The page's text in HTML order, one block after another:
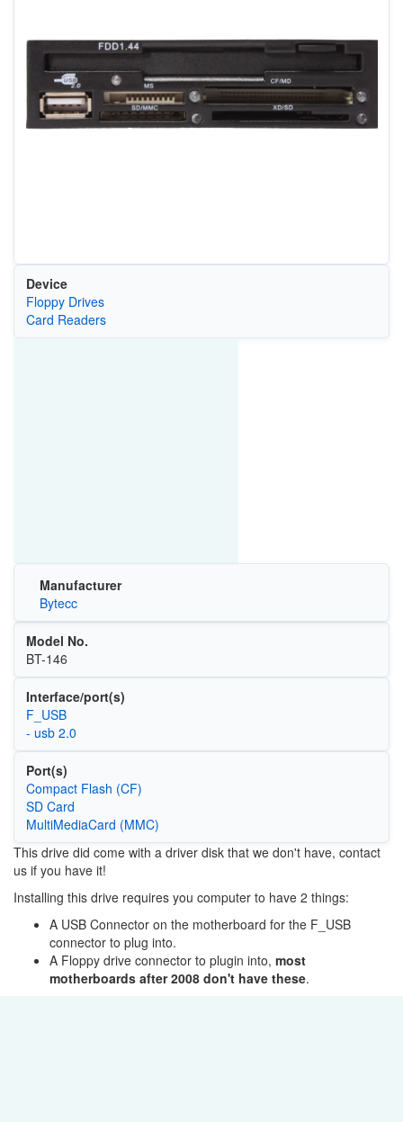
Device
Floppy Drives
Card Readers
Manufacturer
Bytecc
Model No.
BT-146
Interface/port(s)
F_USB
- usb 2.0
Port(s)
Compact Flash (CF)
SD Card
MultiMediaCard (MMC)
This drive did come with a driver disk that we don't have, contact
us if you have it!
Installing this drive requires you computer to have 2 things:
A USB Connector on the motherboard for the F_USB
connector to plug into.
A Floppy drive connector to plugin into, most
motherboards after 2008 don't have these.